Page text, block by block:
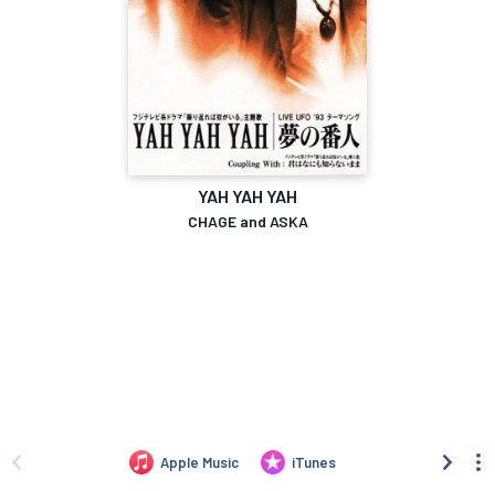
YAH YAH YAH
CHAGE and ASKA
Apple Music iTunes